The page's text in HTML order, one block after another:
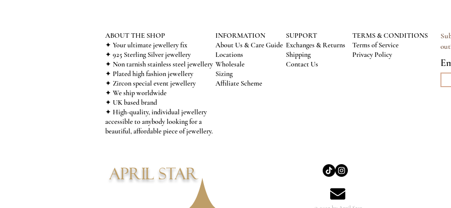
ABOUT THE SHOP
✦ Your ultimate jewellery fix
✦ 925 Sterling Silver jewellery
✦ Non tarnish stainless steel jewellery
✦ Plated high fashion jewellery
✦ Zircon special event jewellery
✦ We ship worldwide
✦ UK based brand
✦ High-quality, individual jewellery
accessible to anybody looking for a
beautiful, affordable piece of jewellery.
INFORMATION
About Us & Care Guide
Locations
Wholesale
Sizing
Affiliate Scheme
SUPPORT
Exchanges & Returns
Shipping
Contact Us
TERMS & CONDITIONS
Terms of Service
Privacy Policy
APRIL STAR